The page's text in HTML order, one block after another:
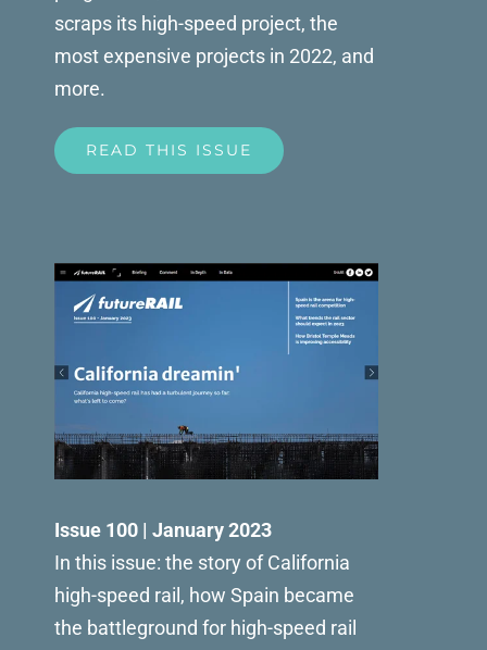
scraps its high-speed project, the
most expensive projects in 2022, and
more.
READ THIS ISSUE
Issue 100 | January 2023
In this issue: the story of California
high-speed rail, how Spain became
the battleground for high-speed rail